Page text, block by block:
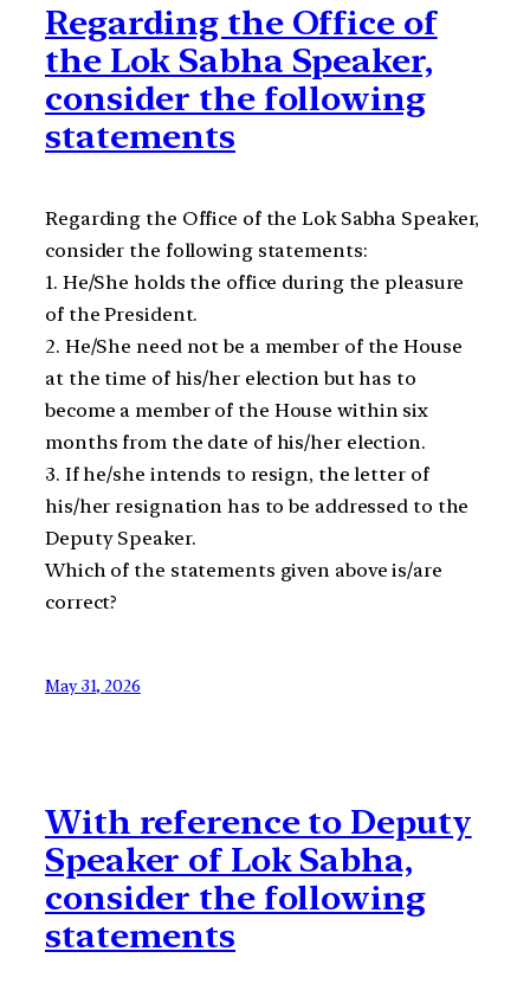
Regarding the Office of
the Lok Sabha Speaker,
consider the following
statements
Regarding the Office of the Lok Sabha Speaker,
consider the following statements:
1. He/She holds the office during the pleasure
of the President.
2. He/She need not be a member of the House
at the time of his/her election but has to
become a member of the House within six
months from the date of his/her election.
3. If he/she intends to resign, the letter of
his/her resignation has to be addressed to the
Deputy Speaker.
Which of the statements given above is/are
correct?
May 31, 2026
With reference to Deputy
Speaker of Lok Sabha,
consider the following
statements